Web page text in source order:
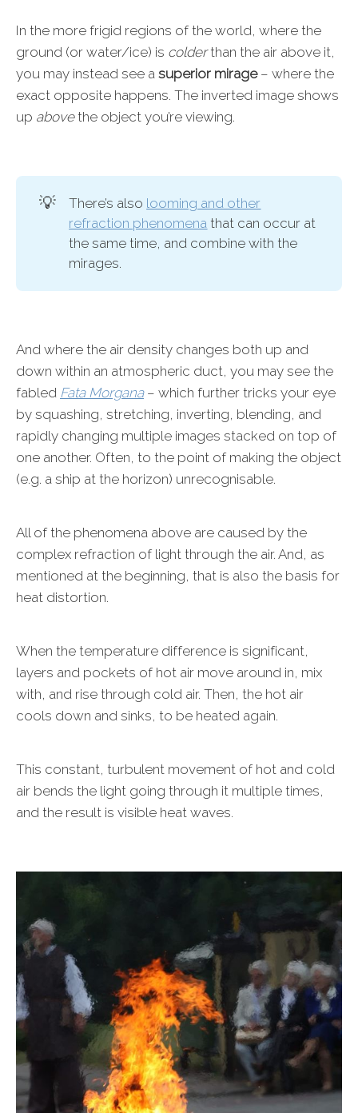
In the more frigid regions of the world, where the
ground (or water/ice) is colderthan the air above it,
you may instead see a superior mirage– where the
exact opposite happens. The inverted image shows
up abovethe object you’re viewing.
💡 There’s also looming and other
refraction phenomena that can occur at
the same time, and combine with the
mirages.
And where the air density changes both up and
down within an atmospheric duct, you may see the
fabled Fata Morgana– which further tricks your eye
by squashing, stretching, inverting, blending, and
rapidly changing multiple images stacked on top of
one another. Often, to the point of making the object
(e.g. a ship at the horizon) unrecognisable.
All of the phenomena above are caused by the
complex refraction of light through the air. And, as
mentioned at the beginning, that is also the basis for
heat distortion.
When the temperature difference is significant,
layers and pockets of hot air move around in, mix
with, and rise through cold air. Then, the hot air
cools down and sinks, to be heated again.
This constant, turbulent movement of hot and cold
air bends the light going through it multiple times,
and the result is visible heat waves.